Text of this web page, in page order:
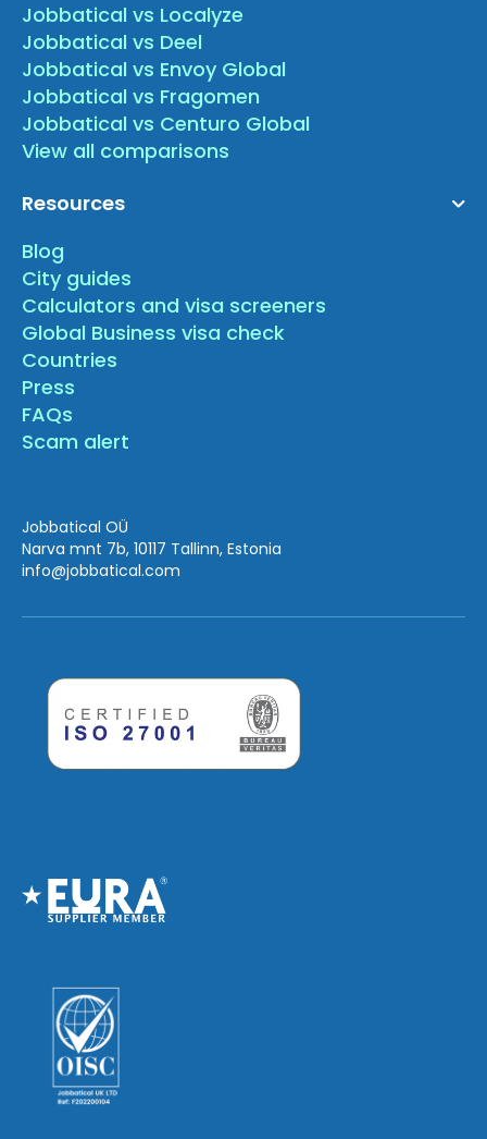
Jobbatical vs Localyze
Jobbatical vs Deel
Jobbatical vs Envoy Global
Jobbatical vs Fragomen
Jobbatical vs Centuro Global
View all comparisons
Resources
Blog
City guides
Calculators and visa screeners
Global Business visa check
Countries
Press
FAQs
Scam alert
Jobbatical OÜ
Narva mnt 7b, 10117 Tallinn, Estonia
info@jobbatical.com